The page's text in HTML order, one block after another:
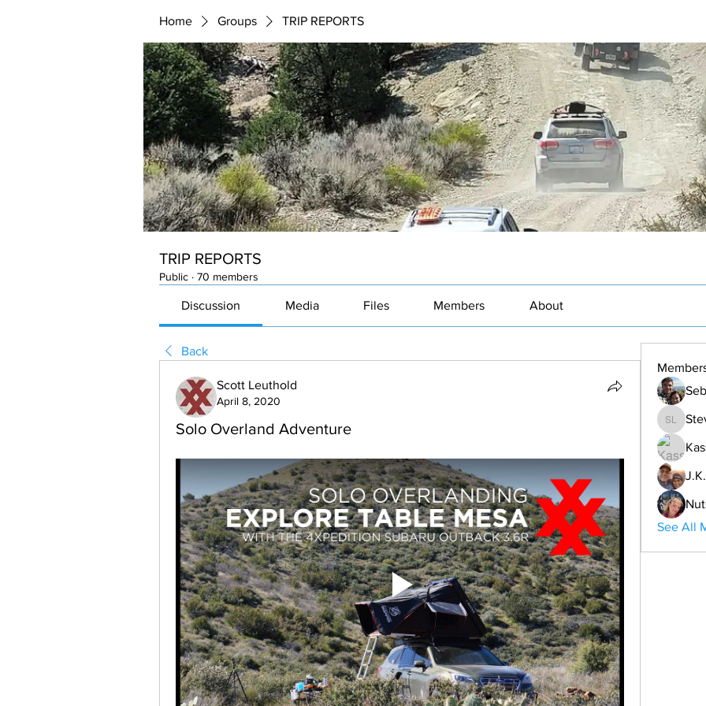
Home Groups TRIP REPORTS
TRIP REPORTS
Public · 70 members
Discussion Media Files Members About
Back
Scott Leuthold
April 8, 2020
Solo Overland Adventure Steve L
See All